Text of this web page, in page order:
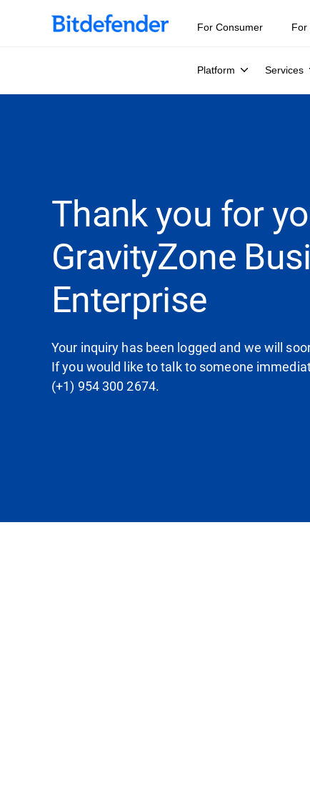
For Consumer For
Platform Services
Thank you for
GravityZone
Enterprise
Your inquiry has been logged and we will
If you would like to talk to someone
(+1) 954 300 2674.